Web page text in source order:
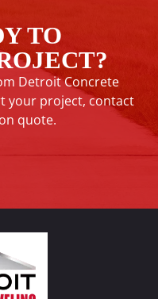
TO
Detroit Concrete
your project, contact
quote.